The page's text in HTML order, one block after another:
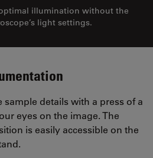
illumination without the
light settings.
sample details with a press of a
eyes on the image. The
is easily accessible on the